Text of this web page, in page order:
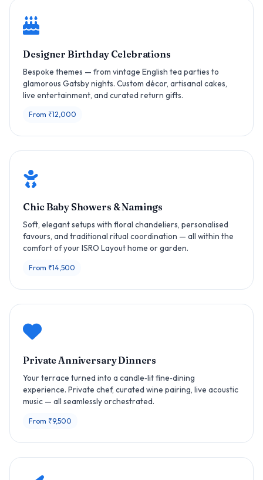
Designer Birthday Celebrations
Bespoke themes — from vintage English tea parties to
glamorous Gatsby nights. Custom décor, artisanal cakes,
live entertainment, and curated return gifts.
From ₹12,000
Chic Baby Showers & Namings
Soft, elegant setups with floral chandeliers, personalised
favours, and traditional ritual coordination — all within the
comfort of your ISRO Layout home or garden.
From ₹14,500
Private Anniversary Dinners
Your terrace turned into a candle‑lit fine‑dining
experience. Private chef, curated wine pairing, live acoustic
music — all seamlessly orchestrated.
From ₹9,500